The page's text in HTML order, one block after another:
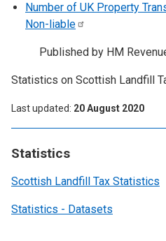
Statistics
Scottish Landfill Tax Statistics
Statistics - Datasets
Number of UK Property
Non-liable
Published by HM Revenue
Statistics on Scottish Landfill
Last updated 20 August 2020